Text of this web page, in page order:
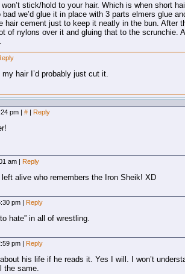
stick/hold to your hair. Which is when short
we’d glue it in place with 3 parts elmers glue
hair cement just to keep it neatly in the bun. After
of nylons over it and gluing that to the scrunchie.
hair I’d probably just cut it.
pm | # | Reply
am | Reply
alive who remembers the Iron Sheik! XD
pm | Reply
hate” in all of wrestling.
pm | Reply
his life if he reads it. Yes I will. I won’t
the same.